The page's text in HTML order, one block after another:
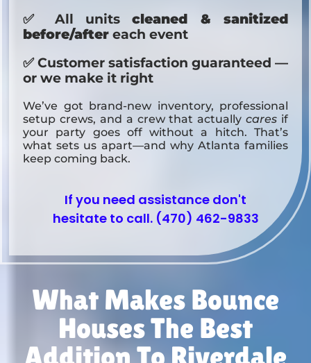
✅ All unitscleaned & sanitized
before/after each event
✅ Customer satisfaction guaranteed —
or we make it right
We’ve got brand-new inventory, professional
setup crews, and a crew that actuallycares if
your party goes off without a hitch. That’s
what sets us apart—and why Atlanta families
keep coming back.
If you need assistance don't
hesitate to call. (470) 462-9833
What Makes Bounce
Houses The Best
Addition To Riverdale